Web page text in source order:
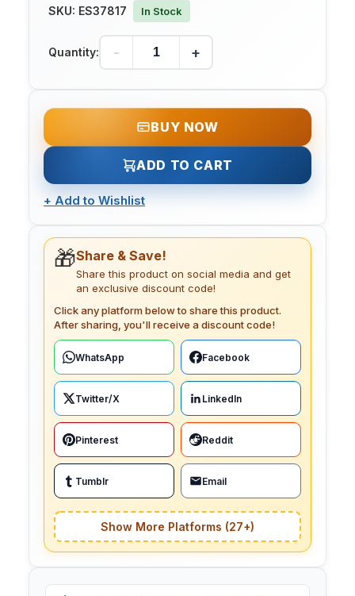
SKU: ES37817 In Stock
Quantity: - +
BUY NOW
ADD TO CART
+ Add to Wishlist
🎁Share & Save!
Share this product on social media and get
an exclusive discount code!
Click any platform below to share this product.
After sharing, you'll receive a discount code!
WhatsApp Facebook
Twitter/X LinkedIn
Pinterest Reddit
Tumblr Email
Show More Platforms (27+)